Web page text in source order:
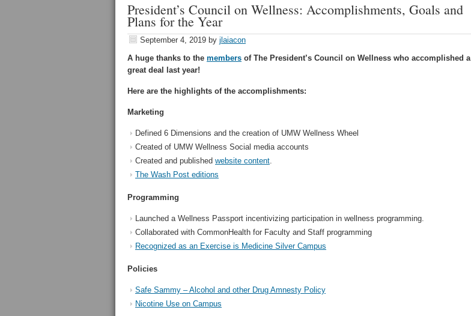
President’s Council on Wellness: Accomplishments, Goals and
Plans for the Year
September 4, 2019 by jlaiacon
A huge thanks to the members of The President’s Council on Wellness who accomplished a
great deal last year!
Here are the highlights of the accomplishments:
Marketing
Defined 6 Dimensions and the creation of UMW Wellness Wheel
Created of UMW Wellness Social media accounts
Created and published website content.
The Wash Post editions
Programming
Launched a Wellness Passport incentivizing participation in wellness programming.
Collaborated with CommonHealth for Faculty and Staff programming
Recognized as an Exercise is Medicine Silver Campus
Policies
Safe Sammy – Alcohol and other Drug Amnesty Policy
Nicotine Use on Campus